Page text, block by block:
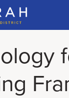
School District